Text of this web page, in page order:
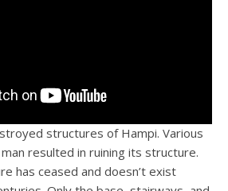
structures of Hampi. Various
resulted in ruining its structure.
has ceased and doesn’t exist